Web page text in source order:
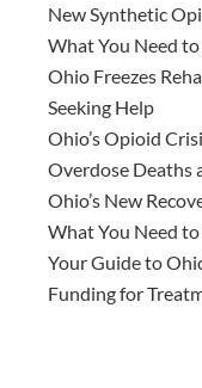
New Synthetic
What You Need
Ohio Freezes
Seeking Help
Ohio’s Opioid
Overdose Deaths
Ohio’s New
What You Need
Your Guide to
Funding for